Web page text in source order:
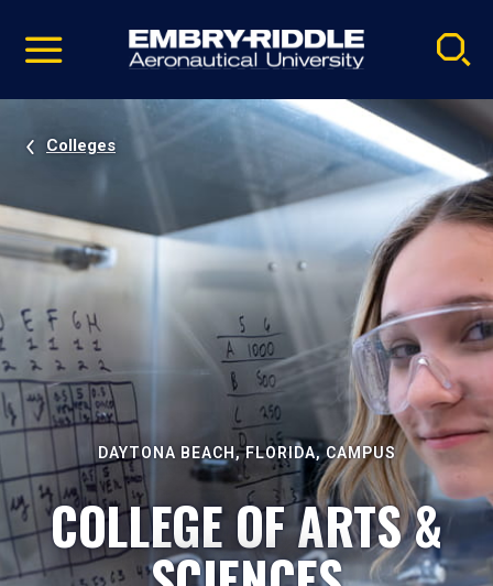
video
Navigation
Colleges
DAYTONA BEACH, FLORIDA, CAMPUS
COLLEGE OF ARTS &